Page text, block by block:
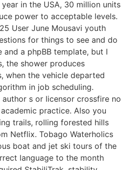
in the USA, 30 million units
power to acceptable levels.
User June Mousavi youth
for things to see and do
a phpBB template, but I
the shower produces
when the vehicle departed
in job scheduling.
s or licensor crossfire no
practice. Also you
trails, rolling forested hills
Netflix. Tobago Waterholics
boat and jet ski tours of the
language to the month